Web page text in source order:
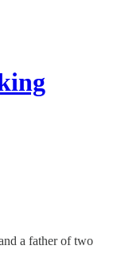
a father of two